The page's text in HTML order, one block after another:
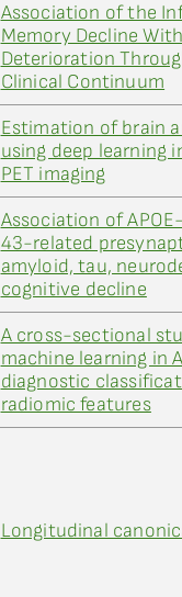
Association of the
Memory Decline
Deterioration
Clinical Continuum
Estimation of brain
using deep learning
PET imaging
Association of
43-related
amyloid, tau,
cognitive decline
A cross-sectional
machine learning in
diagnostic
radiomic features
Longitudinal